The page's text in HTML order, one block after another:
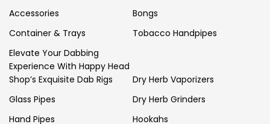
Accessories
Bongs
Container & Trays
Tobacco Handpipes
Elevate Your Dabbing
Experience With Happy Head
Shop’s Exquisite Dab Rigs
Dry Herb Vaporizers
Glass Pipes
Dry Herb Grinders
Hand Pipes
Hookahs